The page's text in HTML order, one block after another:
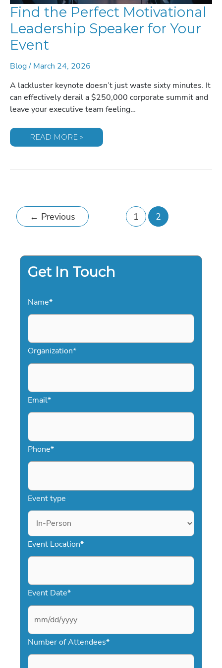
Find the Perfect Motivational
Leadership Speaker for Your
Event
Blog/ March 24, 2026
A lackluster keynote doesn’t just waste sixty minutes. It
can effectively derail a $250,000 corporate summit and
leave your executive team feeling…
FIND
SPEAKER
READ MORE »
← Previous 1 2
Get In Touch
Name*
Organization*
Email*
Phone*
Event type
Event Location*
Event Date*
M
s
Number of Attendees*